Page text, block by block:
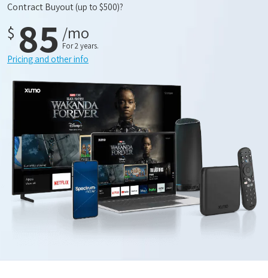
Contract Buyout(up to $500)?
$ 85 /mo
For 2 years.
Pricing and other info